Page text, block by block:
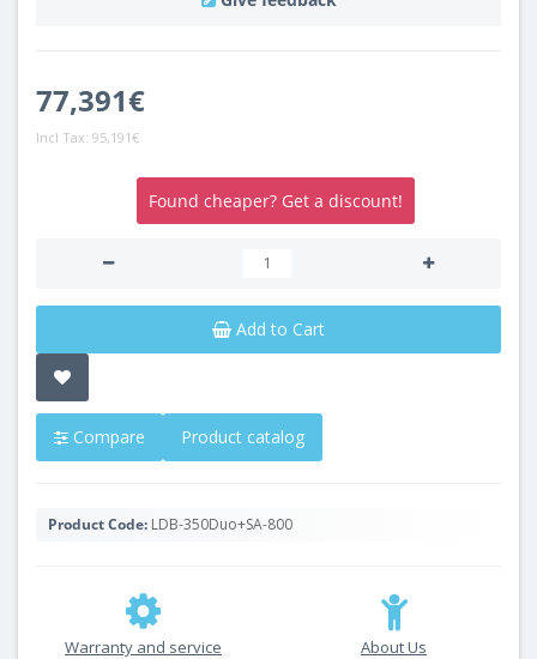
77,391€
Incl Tax: 95,191€
Found cheaper? Get a discount!
Add to Cart
Compare Product catalog
Product Code: LDB-350Duo+SA-800
Warranty and service About Us